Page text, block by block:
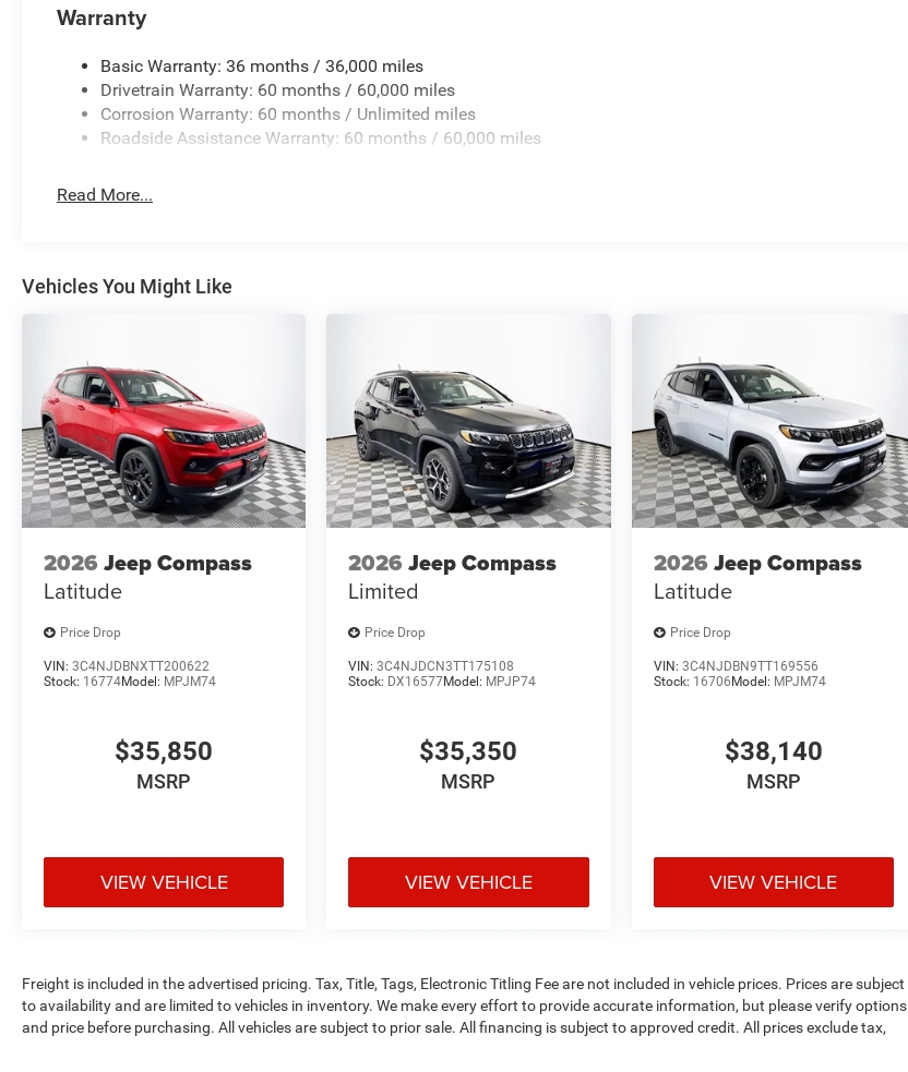
Warranty
Basic Warranty: 36 months / 36,000 miles
Drivetrain Warranty: 60 months / 60,000 miles
Corrosion Warranty: 60 months / Unlimited miles
Roadside Assistance Warranty: 60 months / 60,000 miles
Read More...
Vehicles You Might Like
2026 Jeep Compass
Latitude
Price Drop
VIN: 3C4NJDBNXTT200622
Stock: 16774Model: MPJM74
$35,850
MSRP
VIEW VEHICLE
2026 Jeep Compass
Limited
Price Drop
VIN:3C4NJDCN3TT175108
Stock: DX16577Model: MPJP74
$35,350
MSRP
VIEW VEHICLE
2026 Jeep Compass
Latitude
Price Drop
VIN: 3C4NJDBN9TT169556
Stock: 16706Model: MPJM74
$38,140
MSRP
VIEW VEHICLE
Freight is included in the advertised pricing. Tax, Title, Tags, Electronic Titling Fee are not included in vehicle prices. Prices are subject
to availability and are limited to vehicles in inventory. We make every effort to provide accurate information, but please verify options
and price before purchasing. All vehicles are subject to prior sale. All financing is subject to approved credit. All prices exclude tax,